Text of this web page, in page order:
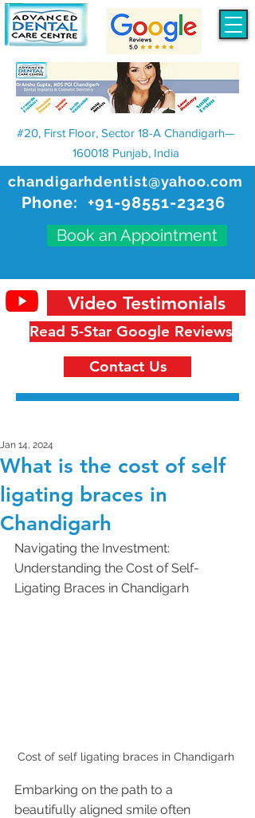
chandigarhdentist@yahoo.com
Phone: +91-98551-23236
Book an Appointment
#20, First Floor, Sector 18-A Chandigarh—
160018 Punjab, India
Read 5-Star Google Reviews
Video Testimonials
Contact Us
What is the cost of self
ligating braces in
Chandigarh
Jan 14, 2024
Navigating the Investment:
Understanding the Cost of Self-
Ligating Braces in Chandigarh
Cost of self ligating braces in Chandigarh
Embarking on the path to a
beautifully aligned smile often